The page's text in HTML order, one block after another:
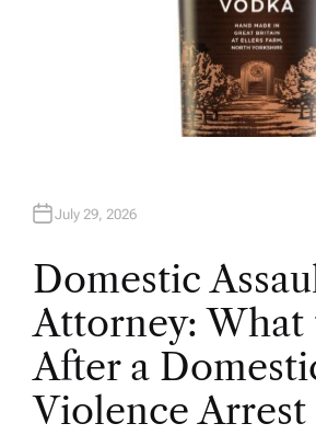
July 29, 2026
Domestic
Attorney: What
After a
Violence Arrest